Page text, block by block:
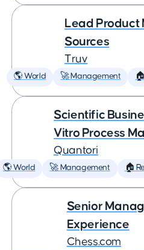
Lead Product
Sources
Truv
🌎 World 🚀 Management
Scientific
Vitro Process
Quantori
🌎 World 🚀 Management 🏠
Senior
Experience
Chess.com